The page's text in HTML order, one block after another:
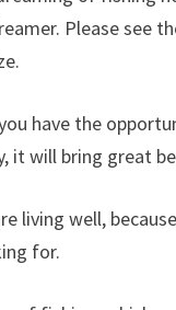
Please see
have the
it will bring great
well,
for.